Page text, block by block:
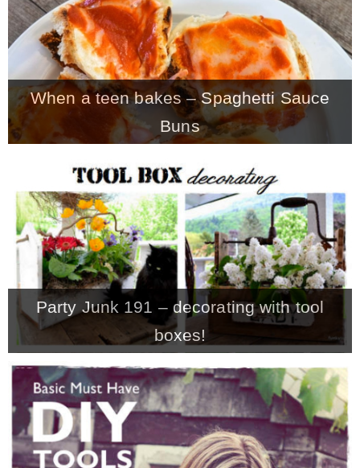
When a teen bakes – Spaghetti Sauce
Buns
Party Junk 191 – decorating with tool
boxes!